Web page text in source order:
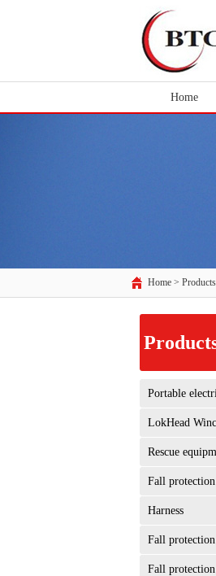
Home
Home >
Portable
LokHead
Rescue
Fall
Harness
Fall
Fall protection